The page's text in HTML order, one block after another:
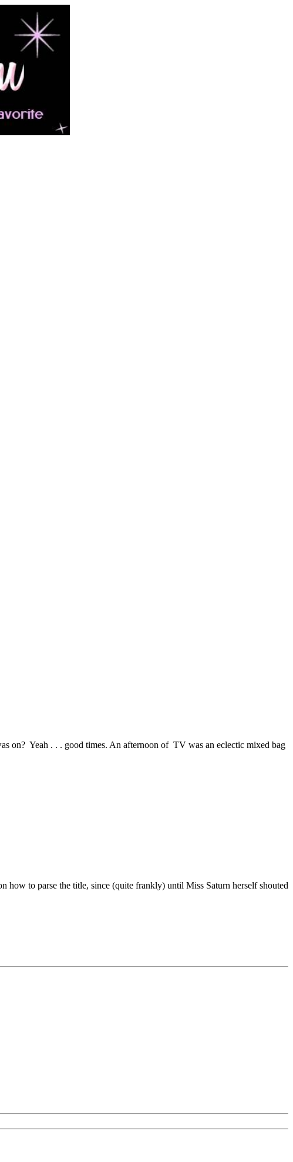
on? Yeah . . . good times. An afternoon of TV was an eclectic mixed bag
how to parse the title, since (quite frankly) until Miss Saturn herself shouted